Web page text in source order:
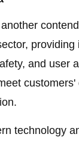
providing
and user
customers'
technology